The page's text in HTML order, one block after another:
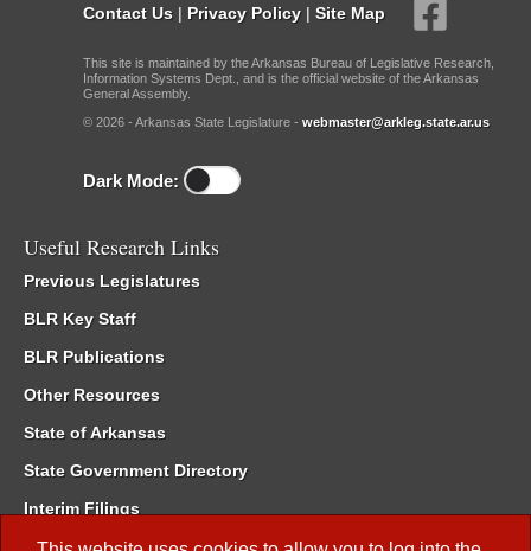
Contact Us | Privacy Policy | Site Map
This site is maintained by the Arkansas Bureau of Legislative Research,
Information Systems Dept., and is the official website of the Arkansas
General Assembly.
© 2026 - Arkansas State Legislature - webmaster@arkleg.state.ar.us
Dark Mode:
Useful Research Links
Previous Legislatures
BLR Key Staff
BLR Publications
Other Resources
State of Arkansas
State Government Directory
Interim Filings
Committee Room Reservation